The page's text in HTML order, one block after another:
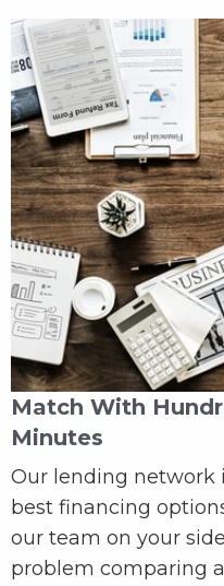
Match With
Minutes
Our lending network
best financing
our team on your
problem comparing